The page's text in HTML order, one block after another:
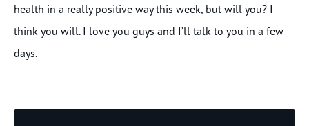
health in a really positive way this week, but will you? I
think you will. I love you guys and I’ll talk to you in a few
days.